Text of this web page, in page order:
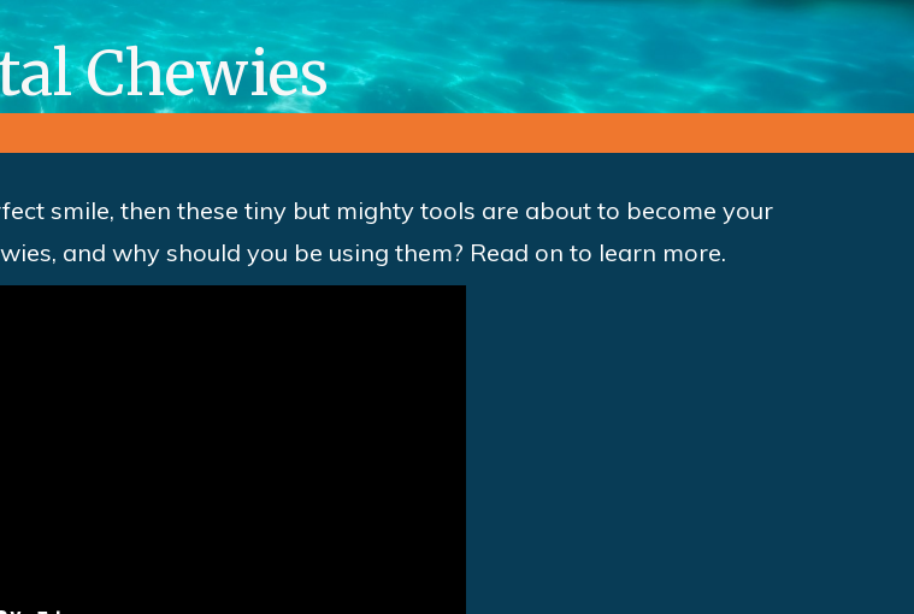
Chewies
smile, then these tiny but mighty tools are about to become your
and why should you be using them? Read on to learn more.